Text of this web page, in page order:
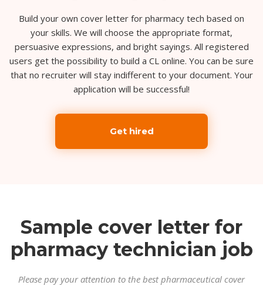
Build your own cover letter for pharmacy tech based on
your skills. We will choose the appropriate format,
persuasive expressions, and bright sayings. All registered
users get the possibility to build a CL online. You can be sure
that no recruiter will stay indifferent to your document. Your
application will be successful!
Get hired
Sample cover letter for
pharmacy technician job
Please pay your attention to the best pharmaceutical cover